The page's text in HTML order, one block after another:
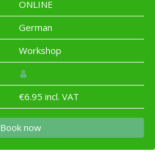
ONLINE
German
Workshop
€6.95 incl. VAT
Book now